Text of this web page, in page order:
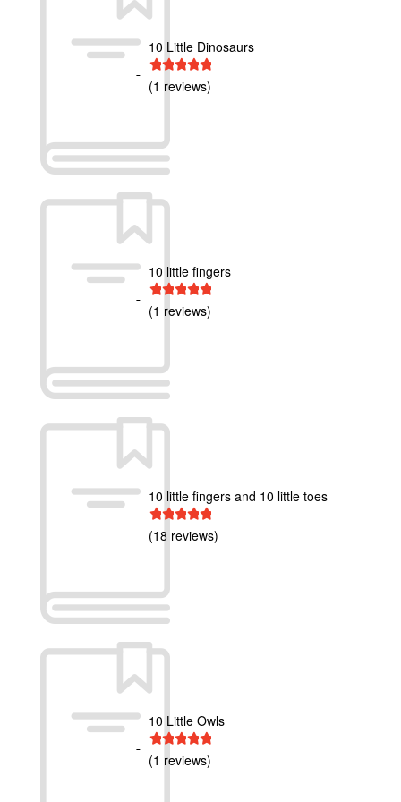
10 Little Dinosaurs
4 stars
3 stars
2 stars
1 star
(1 reviews)
10 little fingers
4 stars
3 stars
2 stars
1 star
(1 reviews)
10 little fingers and 10 little toes
4 stars
3 stars
2 stars
1 star
(18 reviews)
10 Little Owls
4 stars
3 stars
2 stars
1 star
(1 reviews)